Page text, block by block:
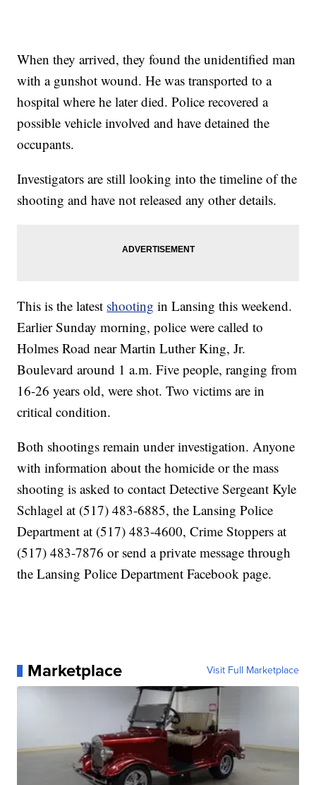
When they arrived, they found the unidentified man
with a gunshot wound. He was transported to a
hospital where he later died. Police recovered a
possible vehicle involved and have detained the
occupants.
Investigators are still looking into the timeline of the
shooting and have not released any other details.
This is the latest shooting in Lansing this weekend.
Earlier Sunday morning, police were called to
Holmes Road near Martin Luther King, Jr.
Boulevard around 1 a.m. Five people, ranging from
16-26 years old, were shot. Two victims are in
critical condition.
Both shootings remain under investigation. Anyone
with information about the homicide or the mass
shooting is asked to contact Detective Sergeant Kyle
Schlagel at (517) 483-6885, the Lansing Police
Department at (517) 483-4600, Crime Stoppers at
(517) 483-7876 or send a private message through
the Lansing Police Department Facebook page.
Marketplace Visit Full Marketplace